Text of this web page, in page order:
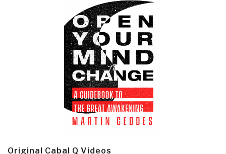
Original Cabal Q Videos